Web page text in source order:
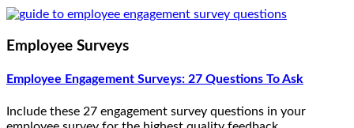
Employee Surveys
Employee Engagement Surveys: 27 Questions To Ask
Include these 27 engagement survey questions in your